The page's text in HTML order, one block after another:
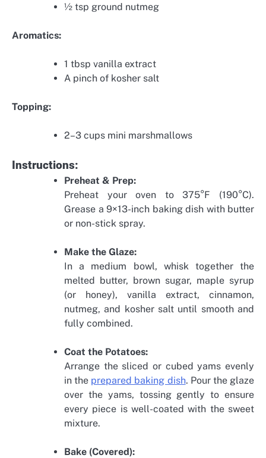
½ tsp ground nutmeg
Aromatics:
1 tbsp vanilla extract
A pinch of kosher salt
Topping:
2–3 cups mini marshmallows
Instructions:
Preheat & Prep:
Preheat your oven to 375°F (190°C).
Grease a 9×13-inch baking dish with butter
or non-stick spray.
Make the Glaze:
In a medium bowl, whisk together the
melted butter, brown sugar, maple syrup
(or honey), vanilla extract, cinnamon,
nutmeg, and kosher salt until smooth and
fully combined.
Coat the Potatoes:
Arrange the sliced or cubed yams evenly
in the prepared baking dish. Pour the glaze
over the yams, tossing gently to ensure
every piece is well-coated with the sweet
mixture.
Bake (Covered):